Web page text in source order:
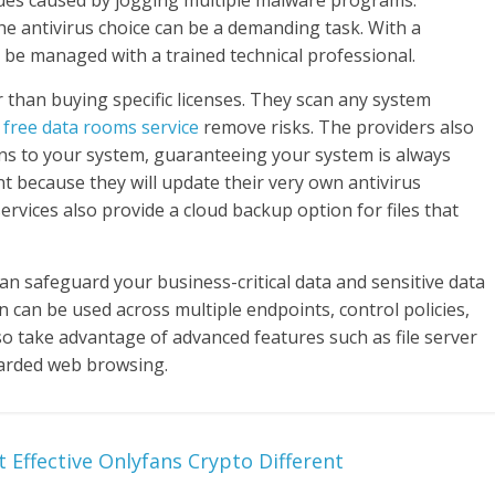
antivirus choice can be a demanding task. With a
managed with a trained technical professional.
buying specific licenses. They scan any system
free data rooms service remove risks. The providers also
to your system, guaranteeing your system is always
because they will update their very own antivirus
also provide a cloud backup option for files that
safeguard your business-critical data and sensitive data
be used across multiple endpoints, control policies,
take advantage of advanced features such as file server
web browsing.
Onlyfans Crypto Different